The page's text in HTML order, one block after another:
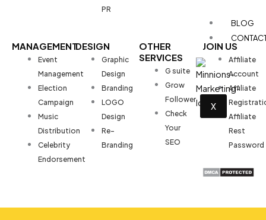
BLOG
X
PR
MANAGEMENT
Event
Management
Election
Campaign
Music
Distribution
Celebrity
Endorsement
DESIGN
Graphic
Design
Branding
LOGO
Design
Re-
Branding
OTHER
SERVICES
G suite
Grow
Follower
Check
Your
SEO
JOIN US
Affiliate
Account
Affiliate
Affiliate
Rest
Password